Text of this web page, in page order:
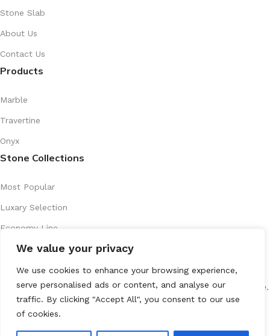
We value your privacy
We use cookies to enhance your browsing experience,
serve personalised ads or content, and analyse our
traffic. By clicking "Accept All", you consent to our use
of cookies.
Stone Slab
About Us
Contact Us
Products
Marble
Travertine
Onyx
Stone Collections
Most Popular
Luxary Selection
Economy Line
Artistic Series
Recently Introduced
All Rights Reserved marenostone.es2025Mareno Stone.